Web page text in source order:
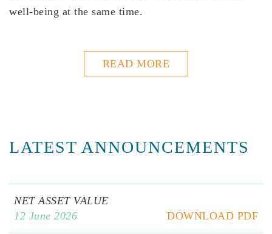
well-being at the same time.
READ MORE
LATEST ANNOUNCEMENTS
NET ASSET VALUE
12 June 2026
DOWNLOAD PDF